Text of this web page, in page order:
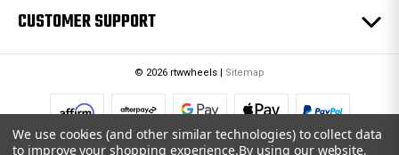
CUSTOMER SUPPORT
© 2026 rtwwheels | Sitemap
We use cookies (and other similar technologies) to collect data
to improve your shopping experience.By using our website,